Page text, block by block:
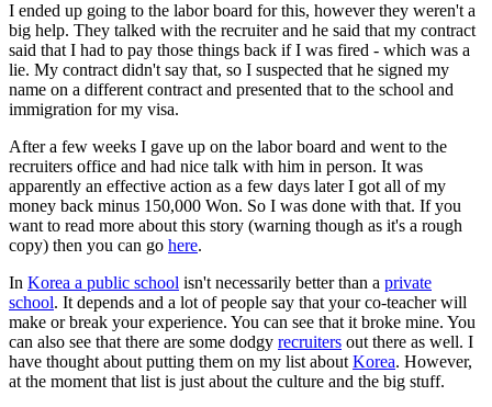
I ended up going to the labor board for this, however they weren't a
big help. They talked with the recruiter and he said that my contract
said that I had to pay those things back if I was fired - which was a
lie. My contract didn't say that, so I suspected that he signed my
name on a different contract and presented that to the school and
immigration for my visa.
After a few weeks I gave up on the labor board and went to the
recruiters office and had nice talk with him in person. It was
apparently an effective action as a few days later I got all of my
money back minus 150,000 Won. So I was done with that. If you
want to read more about this story (warning though as it's a rough
copy) then you can go here.
In Korea a public school isn't necessarily better than a private
school. It depends and a lot of people say that your co-teacher will
make or break your experience. You can see that it broke mine. You
can also see that there are some dodgy recruiters out there as well. I
have thought about putting them on my list about Korea. However,
at the moment that list is just about the culture and the big stuff.